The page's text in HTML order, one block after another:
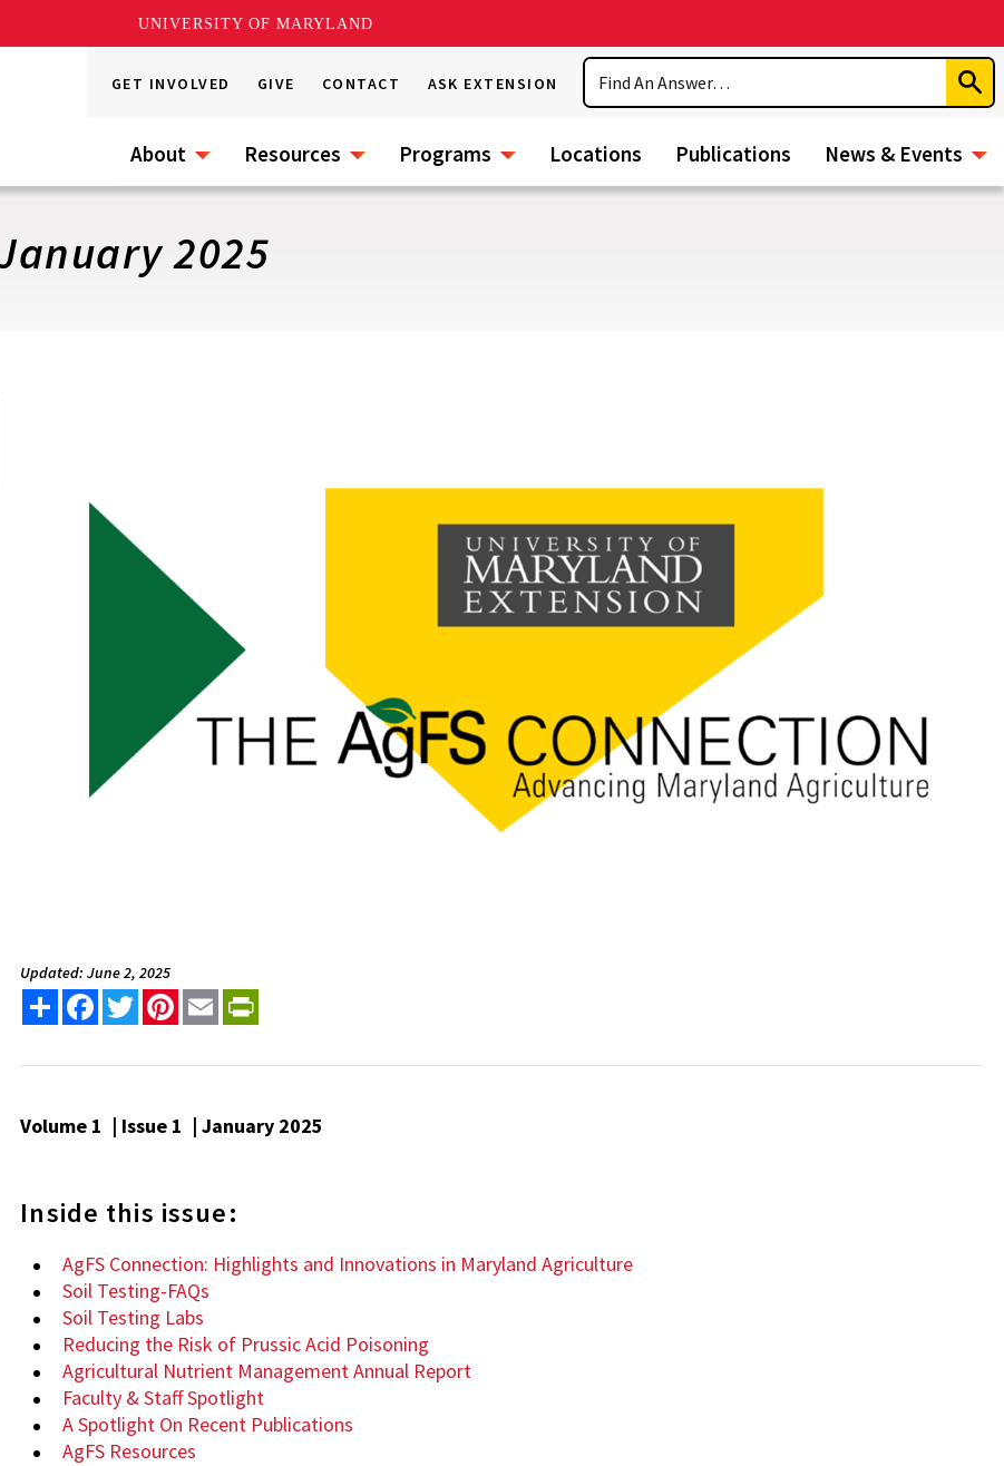
UNIVERSITY OF MARYLAND
GET INVOLVED GIVE CONTACT ASK EXTENSION
Search
About Resources Programs Locations Publications News & Events
2025
Updated: June 2, 2025
Share FacebookTwitterPinterest
Email
Volume 1 | Issue 1 | January 2025
Inside this issue:
AgFS Connection: Highlights and Innovations in Maryland Agriculture
Soil Testing-FAQs
Soil Testing Labs
Reducing the Risk of Prussic Acid Poisoning
Agricultural Nutrient Management Annual Report
Faculty & Staff Spotlight
A Spotlight On Recent Publications
AgFS Resources